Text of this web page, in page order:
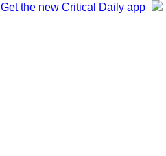
Get the new Critical Daily app